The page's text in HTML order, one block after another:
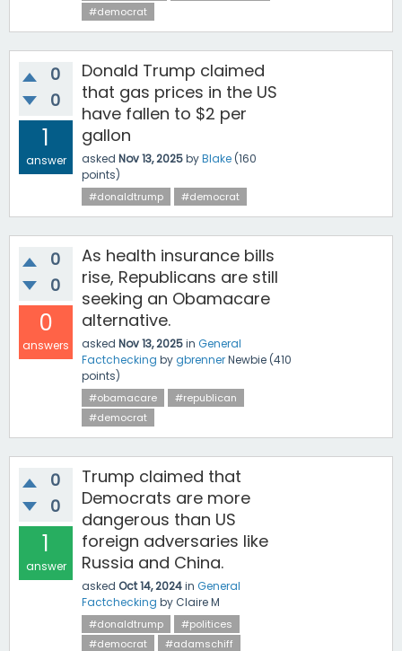
#democrat
0
0
1
answer
Donald Trump claimed
that gas prices in the US
have fallen to $2 per
gallon
asked Nov 13, 2025byBlake (160
points)
#donaldtrump #democrat
0
0
0
answers
As health insurance bills
rise, Republicans are still
seeking an Obamacare
alternative.
asked Nov 13, 2025in General
Factchecking bygbrennerNewbie (410
points)
#obamacare
#republican
#democrat
0
0
1
answer
Trump claimed that
Democrats are more
dangerous than US
foreign adversaries like
Russia and China.
asked Oct 14, 2024in General
Factchecking by Claire M
#donaldtrump
#politices
#democrat
#adamschiff